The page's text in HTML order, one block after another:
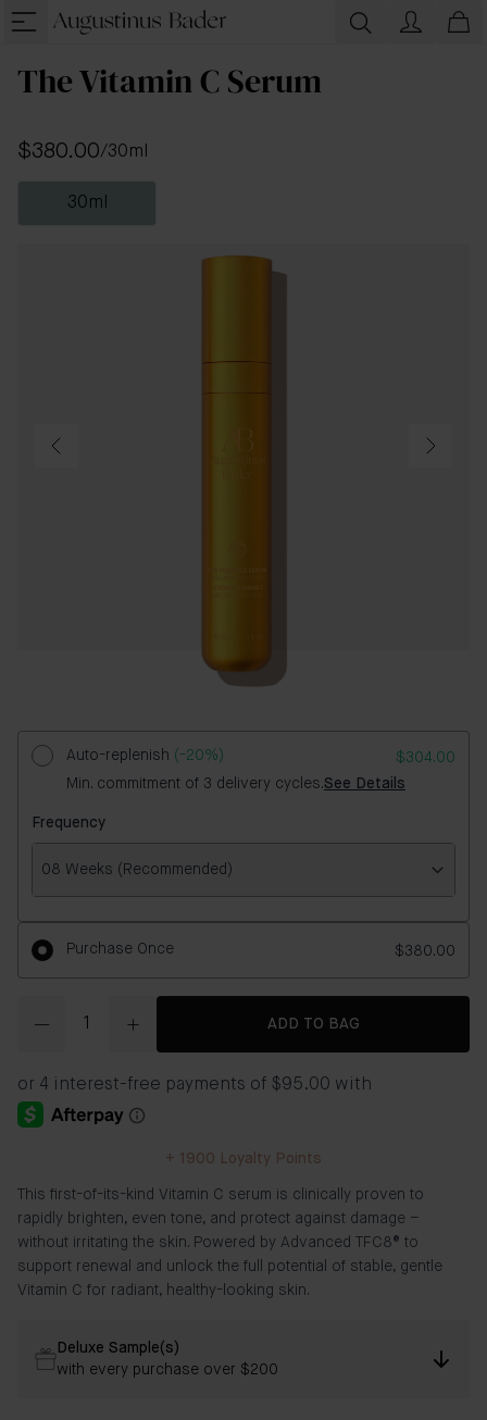
The Vitamin C Serum
$380.00/30ml
30ml
Auto-replenish (-20%)
$304.00
Min. commitment of 3 delivery cycles.See Details
Frequency
Frequency
08 Weeks (Recommended)
Purchase Once $380.00
ADD TO BAG
+ 1900 Loyalty Points
This first-of-its-kind Vitamin C serum is clinically proven to
rapidly brighten, even tone, and protect against damage –
without irritating the skin. Powered by Advanced TFC8® to
support renewal and unlock the full potential of stable, gentle
Vitamin C for radiant, healthy-looking skin.
Deluxe Sample(s)
with every purchase over $200